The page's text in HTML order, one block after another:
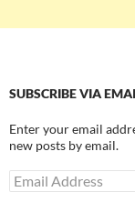
SUBSCRIBE VIA
Enter your email
new posts by email.
Email
Address